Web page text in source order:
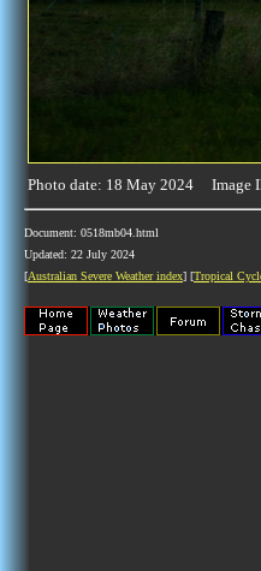
Photo date: 18 May 2024
Document: 0518mb04.html
Updated: 22 July 2024
[Australian Severe Weather index] [Tropical